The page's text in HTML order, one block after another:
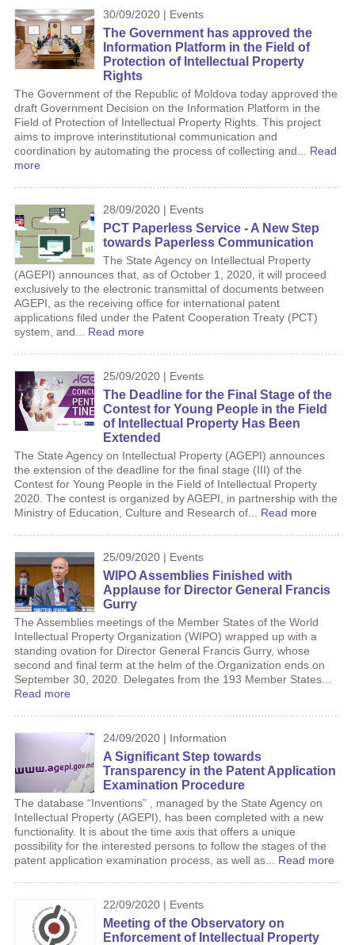
30/09/2020 | Events
The Government has approved the
Information Platform in the Field of
Protection of Intellectual Property
Rights
The Government of the Republic of Moldova today approved the
draft Government Decision on the Information Platform in the
Field of Protection of Intellectual Property Rights. This project
aims to improve interinstitutional communication and
coordination by automating the process of collecting and... Read
more
28/09/2020 | Events
PCT Paperless Service - A New Step
towards Paperless Communication
The State Agency on Intellectual Property
(AGEPI) announces that, as of October 1, 2020, it will proceed
exclusively to the electronic transmittal of documents between
AGEPI, as the receiving office for international patent
applications filed under the Patent Cooperation Treaty (PCT)
system, and... Read more
25/09/2020 | Events
The Deadline for the Final Stage of the
Contest for Young People in the Field
of Intellectual Property Has Been
Extended
The State Agency on Intellectual Property (AGEPI) announces
the extension of the deadline for the final stage (III) of the
Contest for Young People in the Field of Intellectual Property
2020. The contest is organized by AGEPI, in partnership with the
Ministry of Education, Culture and Research of... Read more
25/09/2020 | Events
WIPO Assemblies Finished with
Applause for Director General Francis
Gurry
The Assemblies meetings of the Member States of the World
Intellectual Property Organization (WIPO) wrapped up with a
standing ovation for Director General Francis Gurry, whose
second and final term at the helm of the Organization ends on
September 30, 2020. Delegates from the 193 Member States...
Read more
24/09/2020 | Information
A Significant Step towards
Transparency in the Patent Application
Examination Procedure
The database “Inventions” , managed by the State Agency on
Intellectual Property (AGEPI), has been completed with a new
functionality. It is about the time axis that offers a unique
possibility for the interested persons to follow the stages of the
patent application examination process, as well as... Read more
22/09/2020 | Events
Meeting of the Observatory on
Enforcement of Intellectual Property